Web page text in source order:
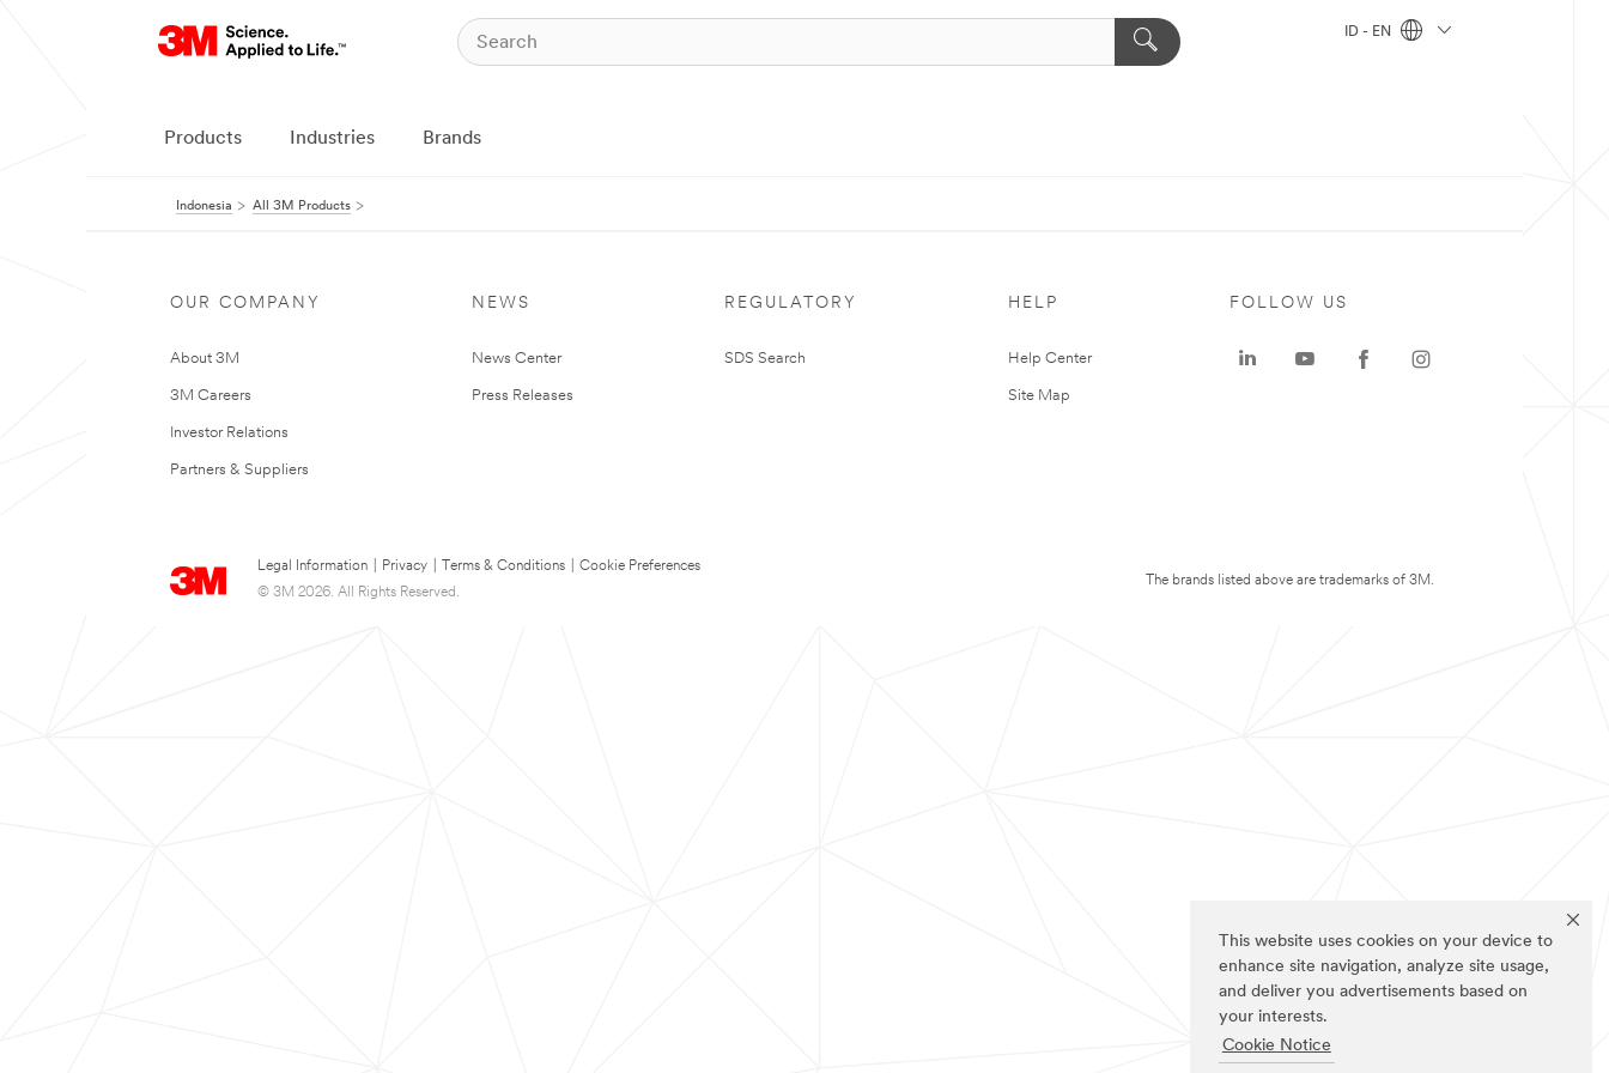
This website uses cookies on your device to
enhance site navigation, analyze site usage,
and deliver you advertisements based on
your interests.
Cookie Notice
ID - EN
Products Industries Brands
Indonesia All 3M Products
OUR COMPANY
About 3M
3M Careers
Investor Relations
Partners & Suppliers
NEWS
News Center
Press Releases
REGULATORY
SDS Search
HELP
Help Center
Site Map
Legal Information Privacy Terms & Conditions
Cookie Preferences
© 3M 2026. All Rights Reserved.
FOLLOW US
The brands listed above are trademarks of 3M.